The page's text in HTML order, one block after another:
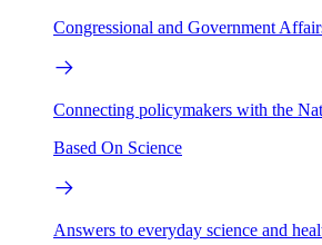
Congressional and Government
Connecting policymakers with the
Based On Science
Answers to everyday science and